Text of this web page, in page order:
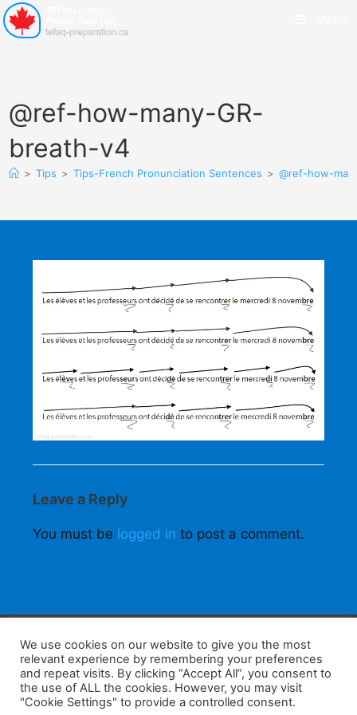
@ref-how-many-GR-
breath-v4
> Tips > Tips-French Pronunciation Sentences > @ref-how-
Leave a Reply
You must be logged in to post a comment.
F
a
c
W
h
at
K
a
k
W
e
C
S
h
ar
We use cookies on our website to give you the most
relevant experience by remembering your preferences
and repeat visits. By clicking “Accept All”, you consent to
the use of ALL the cookies. However, you may visit
"Cookie Settings" to provide a controlled consent.